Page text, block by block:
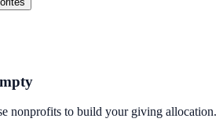
nonprofits to build your giving allocation.